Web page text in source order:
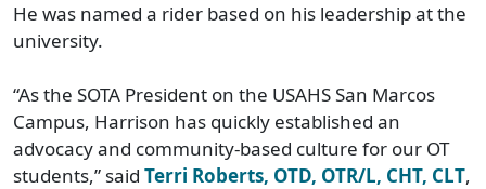
He was named a rider based on his leadership at the
university.
“As the SOTA President on the USAHS San Marcos
Campus, Harrison has quickly established an
advocacy and community-based culture for our OT
students,” said Terri Roberts, OTD, OTR/L, CHT, CLT,